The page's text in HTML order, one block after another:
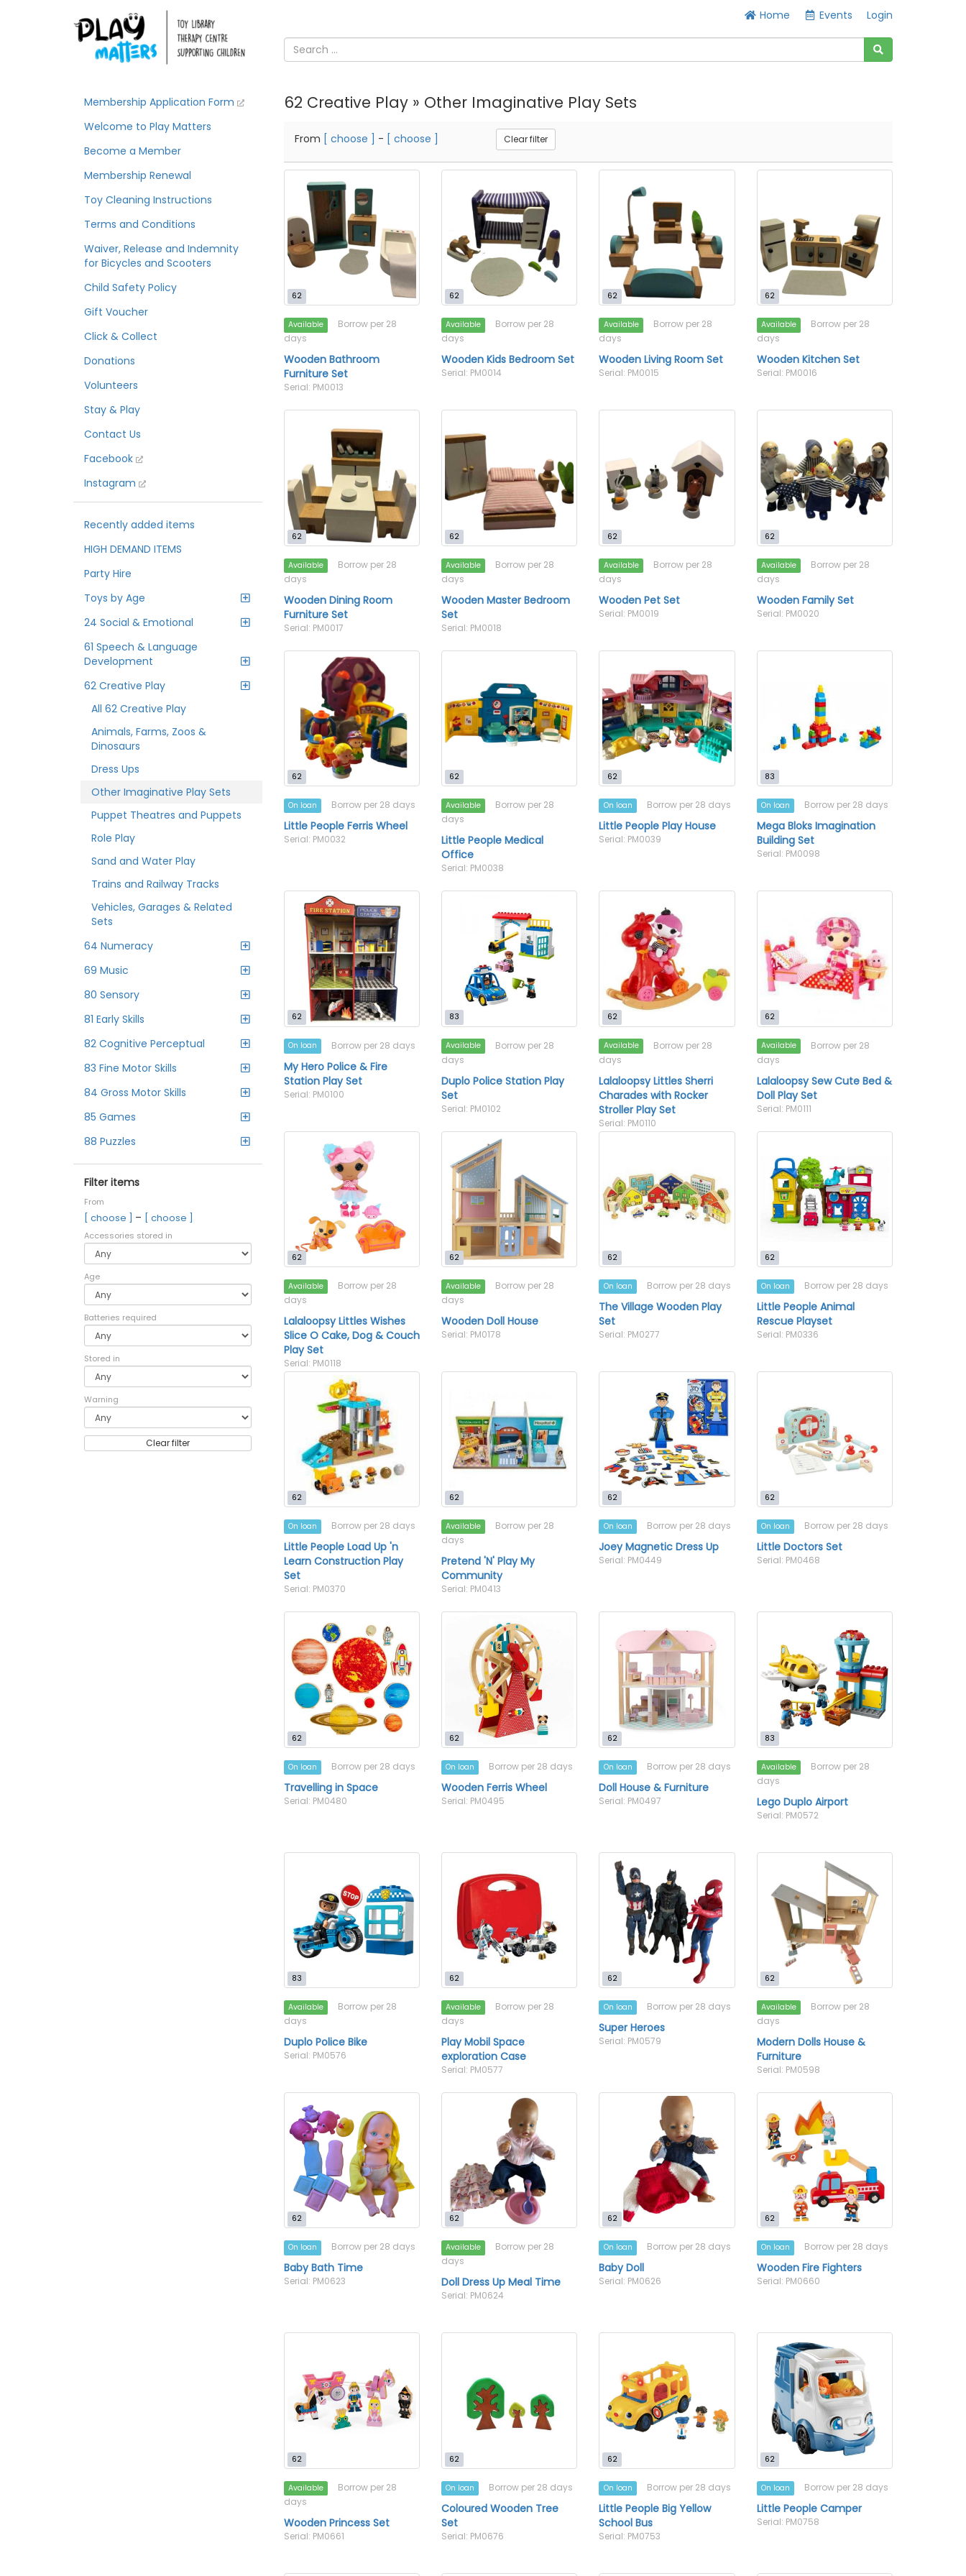
Home Events Login
Membership Application Form
Welcome to Play Matters
Become a Member
Membership Renewal
Toy Cleaning Instructions
Terms and Conditions
Waiver, Release and Indemnity
for Bicycles and Scooters
Child Safety Policy
Gift Voucher
Click & Collect
Donations
Volunteers
Stay & Play
Contact Us
Facebook
Instagram
Recently added items
HIGH DEMAND ITEMS
Party Hire
Toys by Age
24 Social & Emotional
61 Speech & Language
Development
62 Creative Play
All 62 Creative Play
Animals, Farms, Zoos &
Dinosaurs
Dress Ups
Other Imaginative Play Sets
Puppet Theatres and Puppets
Role Play
Sand and Water Play
Trains and Railway Tracks
Vehicles, Garages & Related
Sets
64 Numeracy
69 Music
80 Sensory
81 Early Skills
82 Cognitive Perceptual
83 Fine Motor Skills
84 Gross Motor Skills
85 Games
88 Puzzles
Filter items
From
[ choose ] – [ choose ]
Accessories stored in
Age
Batteries required
Stored in
Warning
Clear filter
62 Creative Play » Other Imaginative Play Sets
From [ choose ] - [ choose ] Clear filter
62
Available
Borrow per 28
days
Wooden Bathroom
Furniture Set
Serial: PM0013
62
Available
Borrow per 28
days
Wooden Kids Bedroom Set
Serial: PM0014
62
Available
Borrow per 28
days
Wooden Living Room Set
Serial: PM0015
62
Available
Borrow per 28
days
Wooden Kitchen Set
Serial: PM0016
62
Available
Borrow per 28
days
Wooden Dining Room
Furniture Set
Serial: PM0017
62
Available
Borrow per 28
days
Wooden Master Bedroom
Set
Serial: PM0018
62
Available
Borrow per 28
days
Wooden Pet Set
Serial: PM0019
62
Available
Borrow per 28
days
Wooden Family Set
Serial: PM0020
62
On loan Borrow per 28 days
Little People Ferris Wheel
Serial: PM0032
62
Available
Borrow per 28
days
Little People Medical
Office
Serial: PM0038
62
On loan Borrow per 28 days
Little People Play House
Serial: PM0039
83
On loan Borrow per 28 days
Mega Bloks Imagination
Building Set
Serial: PM0098
62
On loan Borrow per 28 days
My Hero Police & Fire
Station Play Set
Serial: PM0100
83
Available
Borrow per 28
days
Duplo Police Station Play
Set
Serial: PM0102
62
Available
Borrow per 28
days
Lalaloopsy Littles Sherri
Charades with Rocker
Stroller Play Set
Serial: PM0110
62
Available
Borrow per 28
days
Lalaloopsy Sew Cute Bed &
Doll Play Set
Serial: PM0111
62
Available
Borrow per 28
days
Lalaloopsy Littles Wishes
Slice O Cake, Dog & Couch
Play Set
Serial: PM0118
62
Available
Borrow per 28
days
Wooden Doll House
Serial: PM0178
62
On loan Borrow per 28 days
The Village Wooden Play
Set
Serial: PM0277
62
On loan Borrow per 28 days
Little People Animal
Rescue Playset
Serial: PM0336
62
On loan Borrow per 28 days
Little People Load Up 'n
Learn Construction Play
Set
Serial: PM0370
62
Available
Borrow per 28
days
Pretend 'N' Play My
Community
Serial: PM0413
62
On loan Borrow per 28 days
Joey Magnetic Dress Up
Serial: PM0449
62
On loan Borrow per 28 days
Little Doctors Set
Serial: PM0468
62
On loan Borrow per 28 days
Travelling in Space
Serial: PM0480
62
On loan Borrow per 28 days
Wooden Ferris Wheel
Serial: PM0495
62
On loan Borrow per 28 days
Doll House & Furniture
Serial: PM0497
83
Available
Borrow per 28
days
Lego Duplo Airport
Serial: PM0572
83
Available
Borrow per 28
days
Duplo Police Bike
Serial: PM0576
62
Available
Borrow per 28
days
Play Mobil Space
exploration Case
Serial: PM0577
62
On loan Borrow per 28 days
Super Heroes
Serial: PM0579
62
Available
Borrow per 28
days
Modern Dolls House &
Furniture
Serial: PM0598
62
On loan Borrow per 28 days
Baby Bath Time
Serial: PM0623
62
Available
Borrow per 28
days
Doll Dress Up Meal Time
Serial: PM0624
62
On loan Borrow per 28 days
Baby Doll
Serial: PM0626
62
On loan Borrow per 28 days
Wooden Fire Fighters
Serial: PM0660
62
Available
Borrow per 28
days
Wooden Princess Set
Serial: PM0661
62
On loan Borrow per 28 days
Coloured Wooden Tree
Set
Serial: PM0676
62
On loan Borrow per 28 days
Little People Big Yellow
School Bus
Serial: PM0753
62
On loan Borrow per 28 days
Little People Camper
Serial: PM0758